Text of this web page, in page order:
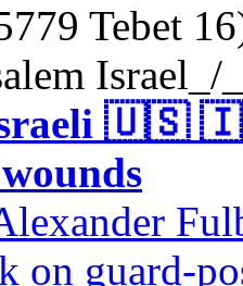
Tebet
🇺🇸
on guard-